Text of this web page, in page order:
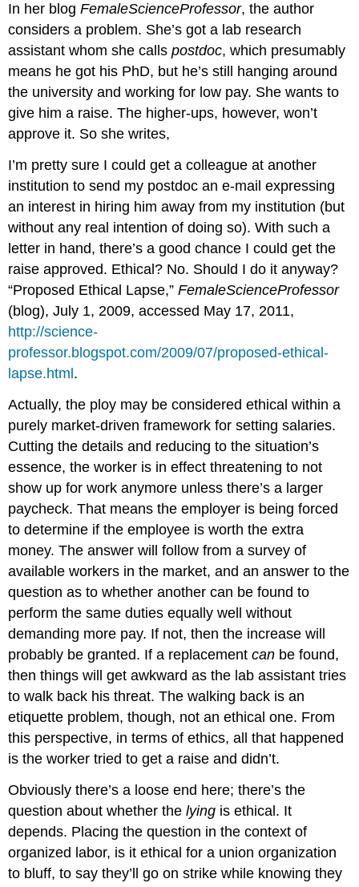
In her blogFemaleScienceProfessor, the author
considers a problem. She’s got a lab research
assistant whom she callspostdoc, which presumably
means he got his PhD, but he’s still hanging around
the university and working for low pay. She wants to
give him a raise. The higher-ups, however, won’t
approve it. So she writes,
I’m pretty sure I could get a colleague at another
institution to send my postdoc an e-mail expressing
an interest in hiring him away from my institution (but
without any real intention of doing so). With such a
letter in hand, there’s a good chance I could get the
raise approved. Ethical? No. Should I do it anyway?
“Proposed Ethical Lapse,”FemaleScienceProfessor
(blog), July 1, 2009, accessed May 17, 2011,
http://science-
professor.blogspot.com/2009/07/proposed-ethical-
lapse.html.
Actually, the ploy may be considered ethical within a
purely market-driven framework for setting salaries.
Cutting the details and reducing to the situation’s
essence, the worker is in effect threatening to not
show up for work anymore unless there’s a larger
paycheck. That means the employer is being forced
to determine if the employee is worth the extra
money. The answer will follow from a survey of
available workers in the market, and an answer to the
question as to whether another can be found to
perform the same duties equally well without
demanding more pay. If not, then the increase will
probably be granted. If a replacementcan be found,
then things will get awkward as the lab assistant tries
to walk back his threat. The walking back is an
etiquette problem, though, not an ethical one. From
this perspective, in terms of ethics, all that happened
is the worker tried to get a raise and didn’t.
Obviously there’s a loose end here; there’s the
question about whether thelying is ethical. It
depends. Placing the question in the context of
organized labor, is it ethical for a union organization
to bluff, to say they’ll go on strike while knowing they